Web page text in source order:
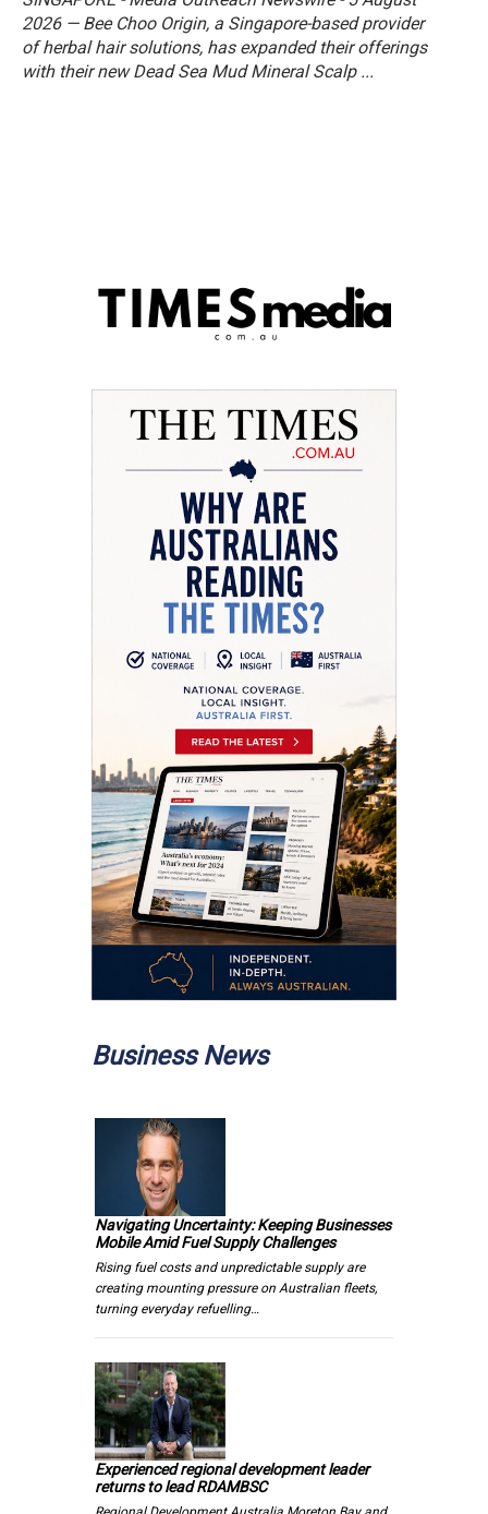
2026 — Bee Choo Origin, a Singapore-based provider
of herbal hair solutions, has expanded their offerings
with their new Dead Sea Mud Mineral Scalp ...
Business News
Navigating Uncertainty: Keeping Businesses
Mobile Amid Fuel Supply Challenges
Rising fuel costs and unpredictable supply are
creating mounting pressure on Australian fleets,
turning everyday refuelling…
Experienced regional development leader
returns to lead RDAMBSC